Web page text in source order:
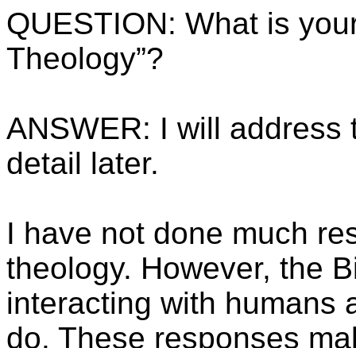
QUESTION: What is
Theology”?
ANSWER: I will
detail later.
I have not done much
theology. However, the
interacting with humans
do. These responses